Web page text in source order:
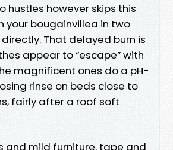
hustles however skips this
your bougainvillea in two
That delayed burn is
appear to “escape” with
magnificent ones do a pH-
rinse on beds close to
fairly after a roof soft
and mild furniture, tape and